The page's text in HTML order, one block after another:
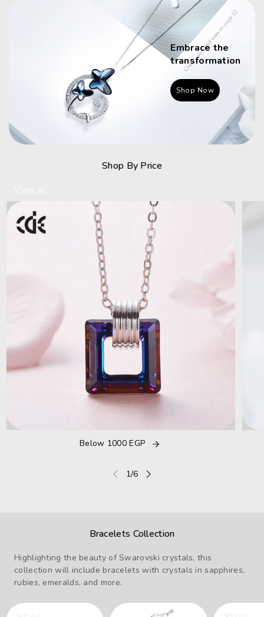
Embrace the
transformation
Shop Now
Shop By Price
Below 1000 EGP
1/of
6
Bracelets Collection
Highlighting the beauty of Swarovski crystals, this
collection will include bracelets with crystals in sapphires,
rubies, emeralds, and more.